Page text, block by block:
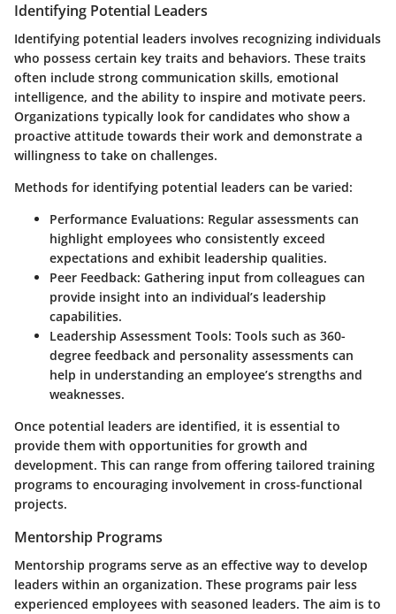
Identifying Potential Leaders
Identifying potential leaders involves recognizing individuals
who possess certain key traits and behaviors. These traits
often include strong communication skills, emotional
intelligence, and the ability to inspire and motivate peers.
Organizations typically look for candidates who show a
proactive attitude towards their work and demonstrate a
willingness to take on challenges.
Methods for identifying potential leaders can be varied:
Performance Evaluations: Regular assessments can
highlight employees who consistently exceed
expectations and exhibit leadership qualities.
Peer Feedback: Gathering input from colleagues can
provide insight into an individual’s leadership
capabilities.
Leadership Assessment Tools: Tools such as 360-
degree feedback and personality assessments can
help in understanding an employee’s strengths and
weaknesses.
Once potential leaders are identified, it is essential to
provide them with opportunities for growth and
development. This can range from offering tailored training
programs to encouraging involvement in cross-functional
projects.
Mentorship Programs
Mentorship programs serve as an effective way to develop
leaders within an organization. These programs pair less
experienced employees with seasoned leaders. The aim is to